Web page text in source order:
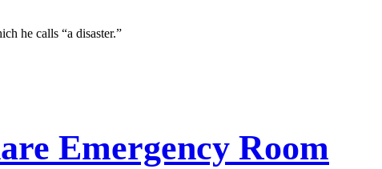
he calls “a disaster.”
Emergency Room